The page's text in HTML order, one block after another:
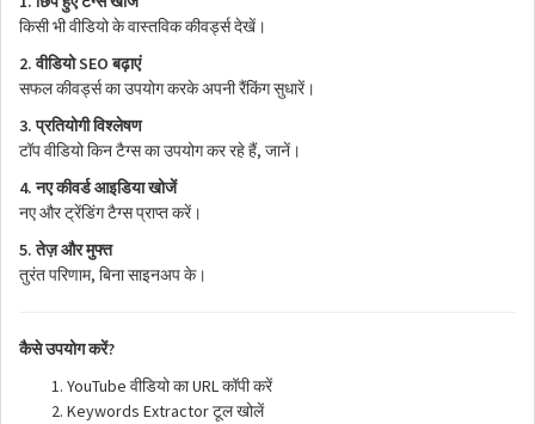
किसी भी वीडियो के वास्तविक कीवर्ड्स देखें।
2.वीडियोSEOबढ़ाएं
सफल कीवर्ड्स का उपयोग करके अपनी रैंकिंग सुधारें।
3.प्रतियोगी विश्लेषण
टॉप वीडियो किन टैग्स का उपयोग कर रहे हैं, जानें।
4.नए कीवर्ड आइडिया खोजें
नए और ट्रेंडिंग टैग्स प्राप्त करें।
5.तेज़ और मुफ्त
तुरंत परिणाम, बिना साइनअप के।
कैसे उपयोग करें?
YouTube वीडियो काURL कॉपी करें
Keywords Extractor टूल खोलें